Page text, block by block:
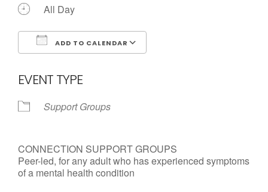
All Day
ADD TO CALENDAR
EVENT TYPE
Support Groups
CONNECTION SUPPORT GROUPS
Peer-led, for any adult who has experienced symptoms
of a mental health condition